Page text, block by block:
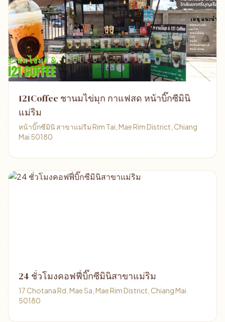
121Coffee ชานมไข่มุก กาแฟสด หน้าบิ๊กซีมินิ
แม่ริม
หน้าบิ๊กซีมินิ สาขาแม่ริม Rim Tai, Mae Rim District, Chiang
Mai 50180
24 ชั่วโมงคอฟฟี่บิ๊กซีมินิสาขาแม่ริม
17 Chotana Rd, Mae Sa, Mae Rim District, Chiang Mai
50180